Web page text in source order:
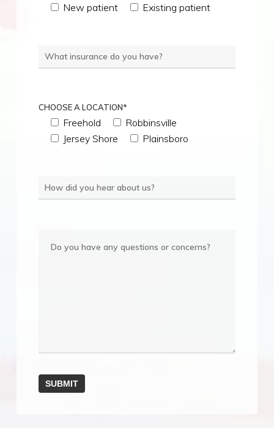
New patient Existing patient
CHOOSE A LOCATION*
Freehold
Robbinsville
Jersey Shore
Plainsboro